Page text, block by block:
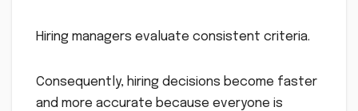
Hiring managers evaluate consistent criteria.
Consequently, hiring decisions become faster
and more accurate because everyone is